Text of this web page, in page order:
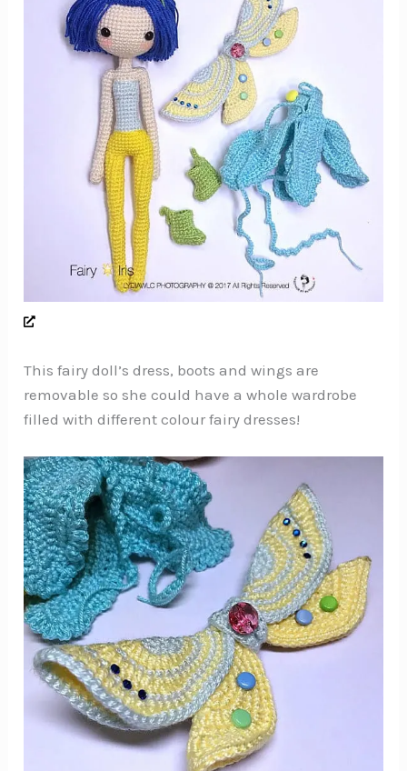
This fairy doll’s dress, boots and wings are
removable so she could have a whole wardrobe
filled with different colour fairy dresses!